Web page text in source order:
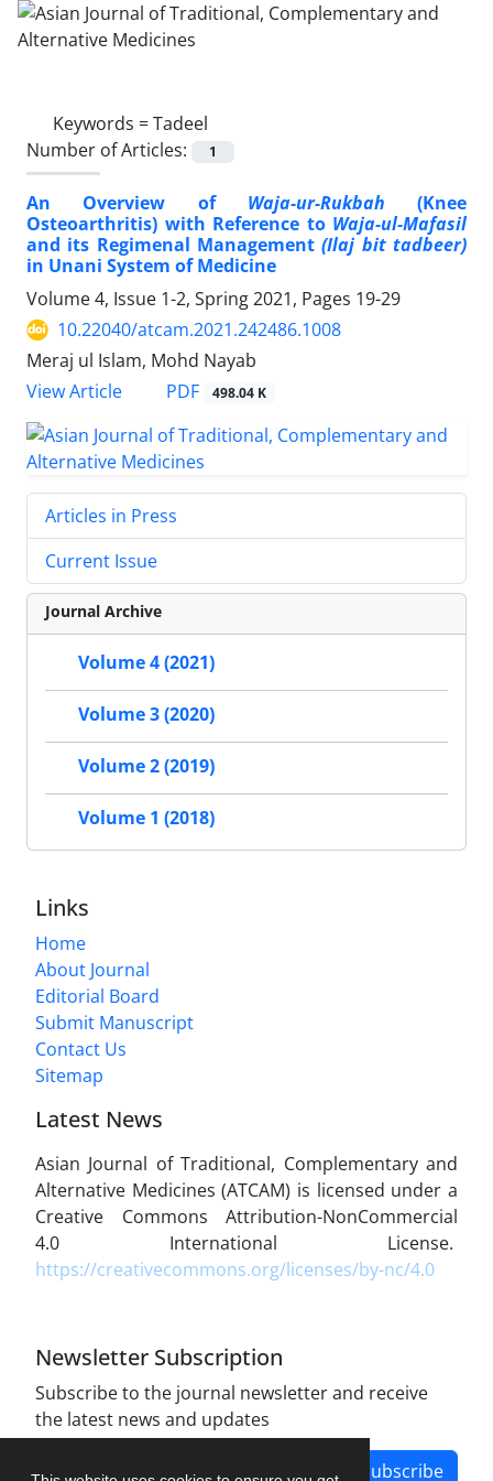
Keywords =Tadeel
Number of Articles:
1
An Overview of Waja-ur-Rukbah (Knee
Osteoarthritis) with Reference to Waja-ul-Mafasil
and its Regimenal Management(Ilaj bit tadbeer)
in Unani System of Medicine
Volume 4, Issue 1-2, Spring 2021, Pages 19-29
10.22040/atcam.2021.242486.1008
Meraj ul Islam, Mohd Nayab
View Article
PDF 498.04 K
Articles in Press
Current Issue
Journal Archive
Volume 4 (2021)
Volume 3 (2020)
Volume 2 (2019)
Volume 1 (2018)
Links
Home
About Journal
Editorial Board
Submit Manuscript
Contact Us
Sitemap
Latest News
Asian Journal of Traditional, Complementary and
Alternative Medicines (ATCAM) is licensed under a
Creative Commons Attribution-NonCommercial
4.0 International License.
https://creativecommons.org/licenses/by-nc/4.0
Newsletter Subscription
Subscribe to the journal newsletter and receive
the latest news and updates
Subscribe